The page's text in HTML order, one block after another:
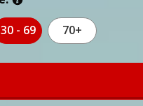
30 - 69 70+